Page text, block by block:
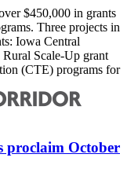
$450,000 in grants
Three projects in
Iowa Central
Scale-Up grant
(CTE) programs for
proclaim October